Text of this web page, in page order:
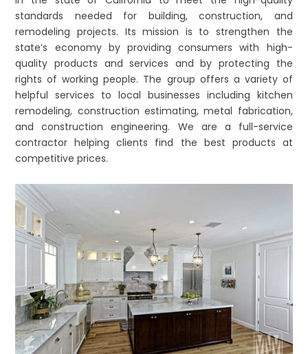
standards needed for building, construction, and
remodeling projects. Its mission is to strengthen the
state’s economy by providing consumers with high-
quality products and services and by protecting the
rights of working people. The group offers a variety of
helpful services to local businesses including kitchen
remodeling, construction estimating, metal fabrication,
and construction engineering. We are a full-service
contractor helping clients find the best products at
competitive prices.